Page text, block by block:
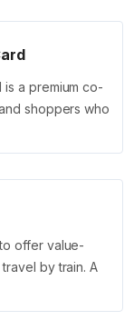
is a premium co-
shoppers who
offer value-
by train. A